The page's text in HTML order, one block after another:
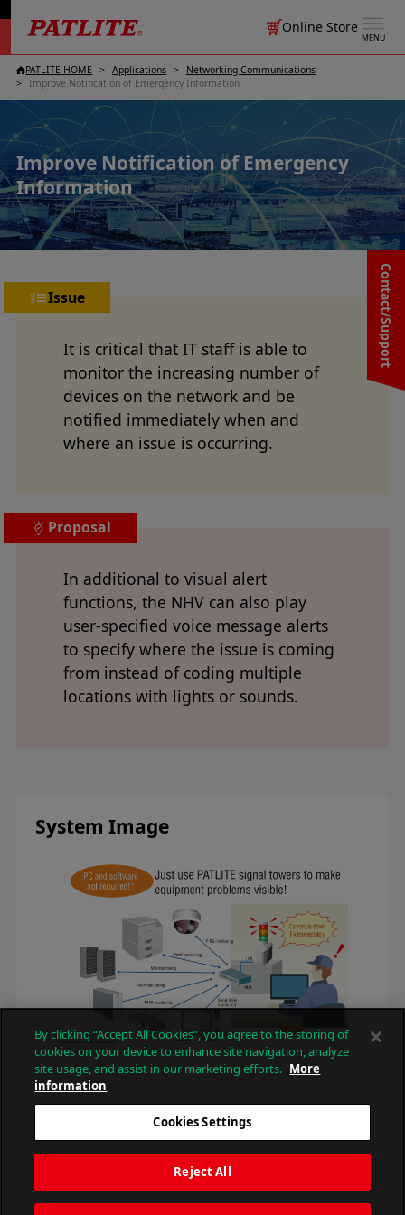
MENU
Online Store
Contact/Support
PATLITE HOME Applications
Networking Communications
Improve Notification of Emergency Information
Improve Notification of Emergency
Information
Issue
It is critical that IT staff is able to
monitor the increasing number of
devices on the network and be
notified immediately when and
where an issue is occurring.
Proposal
In additional to visual alert
functions, the NHV can also play
user-specified voice message alerts
to specify where the issue is coming
from instead of coding multiple
locations with lights or sounds.
System Image
By clicking “Accept All Cookies”, you agree to the storing of
cookies on your device to enhance site navigation, analyze
site usage, and assist in our marketing efforts. More
information
Cookies Settings
Reject All